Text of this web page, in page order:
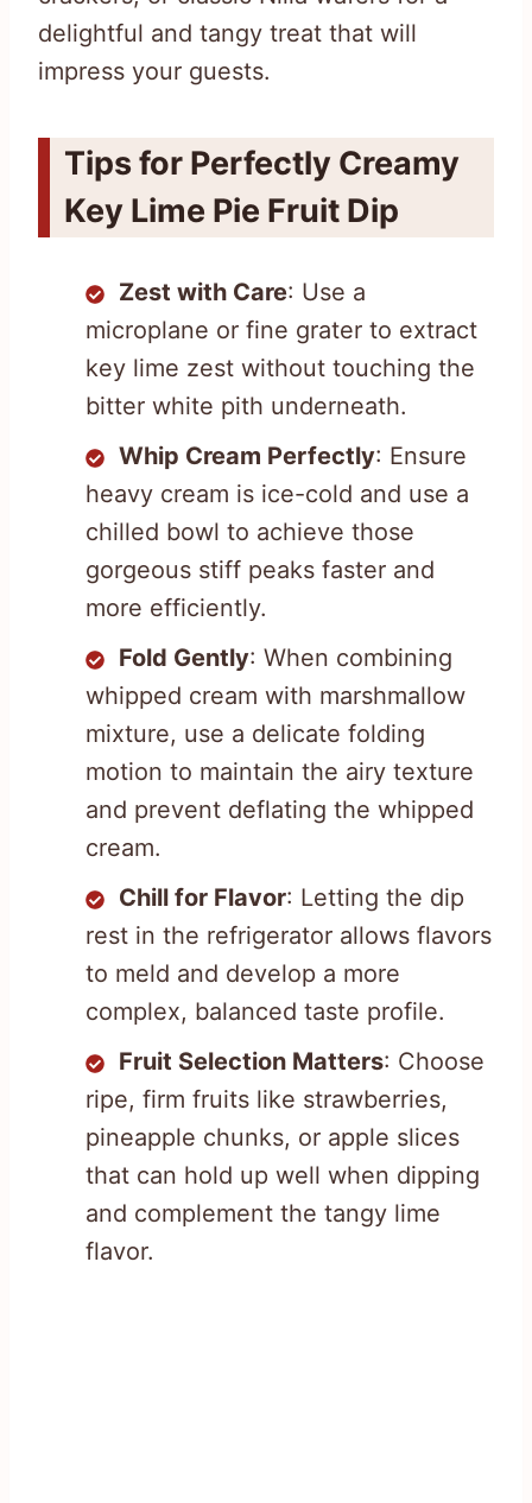
delightful and tangy treat that will
impress your guests.
Tips for Perfectly Creamy
Key Lime Pie Fruit Dip
Zest with Care: Use a
microplane or fine grater to extract
key lime zest without touching the
bitter white pith underneath.
Whip Cream Perfectly: Ensure
heavy cream is ice-cold and use a
chilled bowl to achieve those
gorgeous stiff peaks faster and
more efficiently.
Fold Gently: When combining
whipped cream with marshmallow
mixture, use a delicate folding
motion to maintain the airy texture
and prevent deflating the whipped
cream.
Chill for Flavor: Letting the dip
rest in the refrigerator allows flavors
to meld and develop a more
complex, balanced taste profile.
Fruit Selection Matters: Choose
ripe, firm fruits like strawberries,
pineapple chunks, or apple slices
that can hold up well when dipping
and complement the tangy lime
flavor.